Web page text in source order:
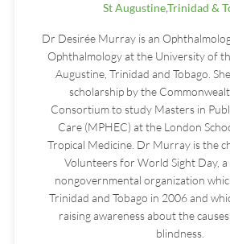
St Augustine,Trinidad &
Dr Desirée Murray is an
Ophthalmology at the University of
Augustine, Trinidad and Tobago.
scholarship by the
Consortium to study Masters in
Care (MPHEC) at the London
Tropical Medicine. Dr Murray is the
Volunteers for World Sight Day,
nongovernmental organization
Trinidad and Tobago in 2006 and
raising awareness about the
blindness.